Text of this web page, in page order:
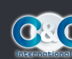
content